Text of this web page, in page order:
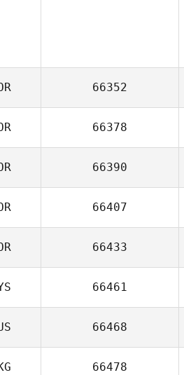
66352
66378
66390
66407
66433
66461
66468
66478